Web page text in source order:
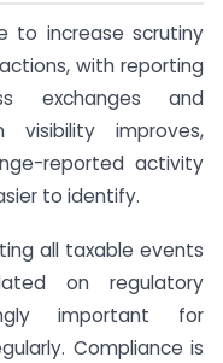
to increase scrutiny
with reporting
exchanges and
visibility improves,
reported activity
to identify.
all taxable events
on regulatory
important for
Compliance is